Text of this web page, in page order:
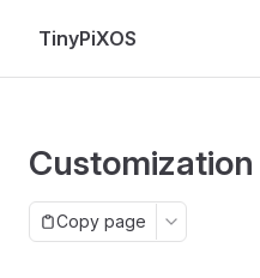
Skip to content
TinyPiXOS
Copy page